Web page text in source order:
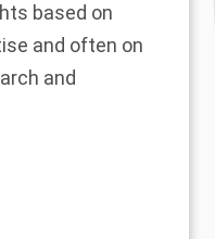
based on
and often on
and